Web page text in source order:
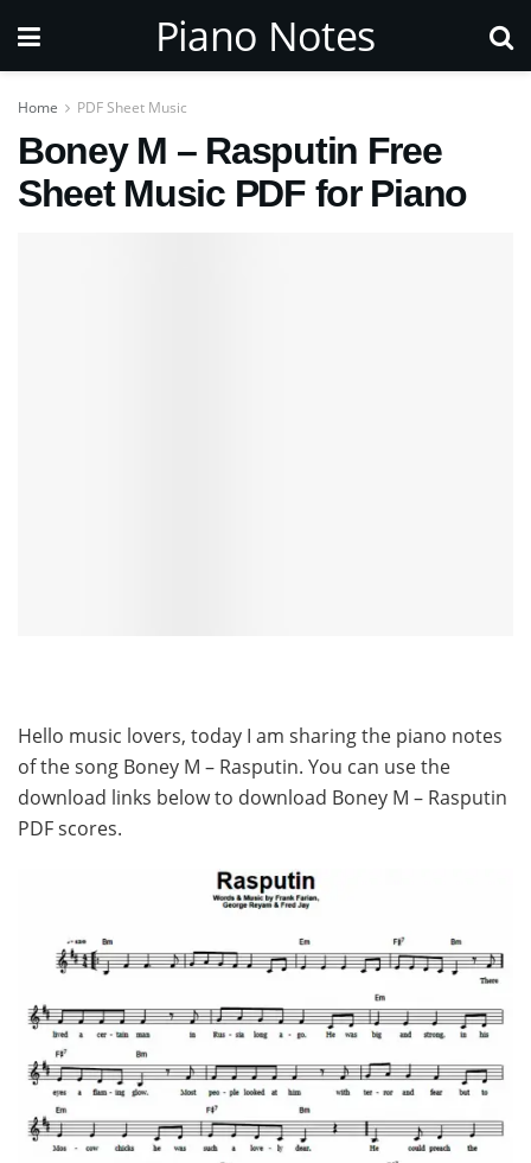
Piano Notes
Home PDF Sheet Music
Boney M – Rasputin Free
Sheet Music PDF for Piano
Hello music lovers, today I am sharing the piano notes
of the song Boney M – Rasputin. You can use the
download links below to download Boney M – Rasputin
PDF scores.